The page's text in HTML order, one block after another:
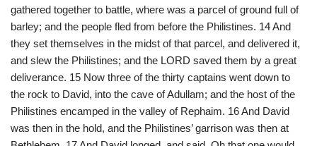
gathered together to battle, where was a parcel of ground full of
barley; and the people fled from before the Philistines. 14 And
they set themselves in the midst of that parcel, and delivered it,
and slew the Philistines; and the LORD saved them by a great
deliverance. 15 Now three of the thirty captains went down to
the rock to David, into the cave of Adullam; and the host of the
Philistines encamped in the valley of Rephaim. 16 And David
was then in the hold, and the Philistines’ garrison was then at